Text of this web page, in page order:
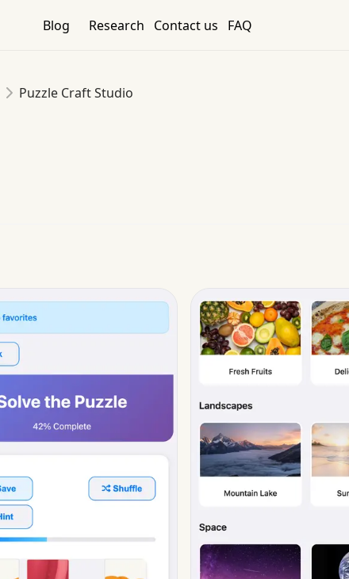
Blog Research Contact us FAQ
Puzzle Craft Studio